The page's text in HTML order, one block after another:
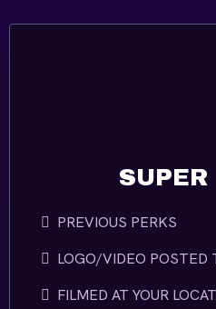
SUPER
PREVIOUS PERKS
LOGO/VIDEO POSTED
FILMED AT YOUR